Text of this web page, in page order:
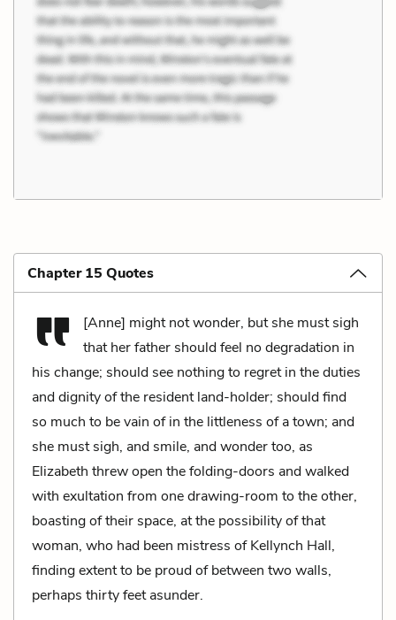
Chapter 15 Quotes
[Anne] might not wonder, but she must sigh
that her father should feel no degradation in
his change; should see nothing to regret in the duties
and dignity of the resident land-holder; should find
so much to be vain of in the littleness of a town; and
she must sigh, and smile, and wonder too, as
Elizabeth threw open the folding-doors and walked
with exultation from one drawing-room to the other,
boasting of their space, at the possibility of that
woman, who had been mistress of Kellynch Hall,
finding extent to be proud of between two walls,
perhaps thirty feet asunder.